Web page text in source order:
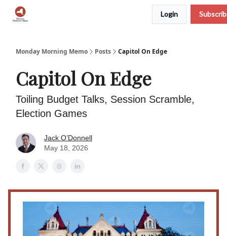
Login
Monday Morning Memo Posts Capitol On Edge
Capitol On Edge
Toiling Budget Talks, Session Scramble,
Election Games
Jack O’Donnell
May 18, 2026